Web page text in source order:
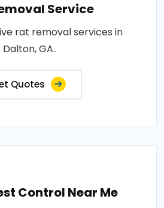
Service
rat removal services in
Dalton, GA..
Quotes
Control Near Me